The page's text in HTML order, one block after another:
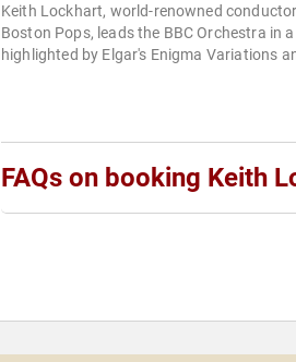
Keith Lockhart, world-renowned
Boston Pops, leads the BBC Orchestra in
highlighted by Elgar's Enigma Variations
FAQs on booking Keith